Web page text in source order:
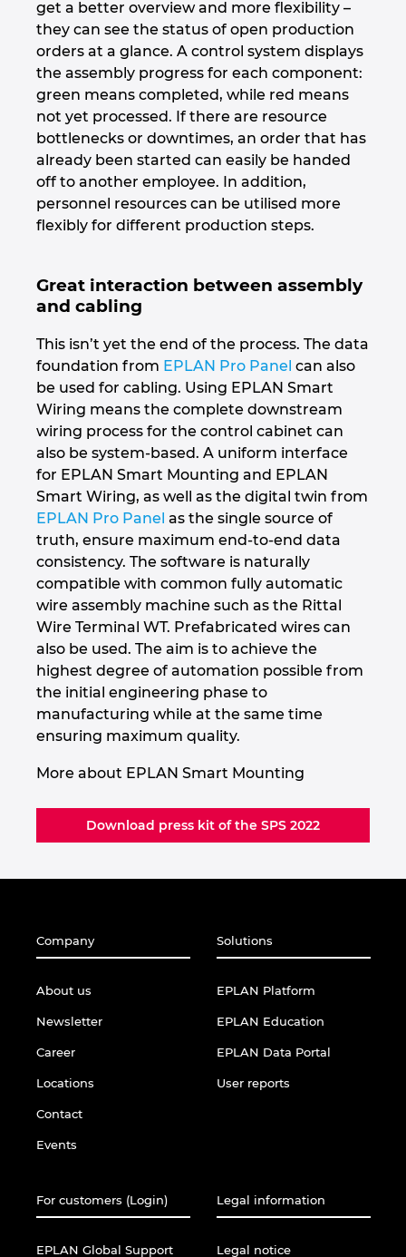
get a better overview and more flexibility –
they can see the status of open production
orders at a glance. A control system displays
the assembly progress for each component:
green means completed, while red means
not yet processed. If there are resource
bottlenecks or downtimes, an order that has
already been started can easily be handed
off to another employee. In addition,
personnel resources can be utilised more
flexibly for different production steps.
Great interaction between assembly
and cabling
This isn’t yet the end of the process. The data
foundation from EPLAN Pro Panel can also
be used for cabling. Using EPLAN Smart
Wiring means the complete downstream
wiring process for the control cabinet can
also be system-based. A uniform interface
for EPLAN Smart Mounting and EPLAN
Smart Wiring, as well as the digital twin from
EPLAN Pro Panel as the single source of
truth, ensure maximum end-to-end data
consistency. The software is naturally
compatible with common fully automatic
wire assembly machine such as the Rittal
Wire Terminal WT. Prefabricated wires can
also be used. The aim is to achieve the
highest degree of automation possible from
the initial engineering phase to
manufacturing while at the same time
ensuring maximum quality.
More about EPLAN Smart Mounting
Download press kit of the SPS 2022
Company
About us
Newsletter
Career
Locations
Contact
Events
Solutions
EPLAN Platform
EPLAN Education
EPLAN Data Portal
User reports
For customers (Login)
EPLAN Global Support
Legal information
Legal notice